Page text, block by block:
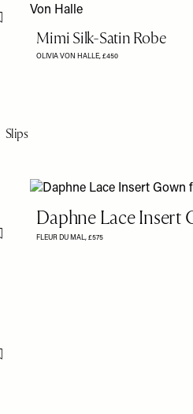
Flag this item
Mimi Silk-Satin Robe
OLIVIA VON HALLE,£450
Slips
Daphne Lace Insert
FLEUR DU MAL,£575
Flag this item
Flag this item